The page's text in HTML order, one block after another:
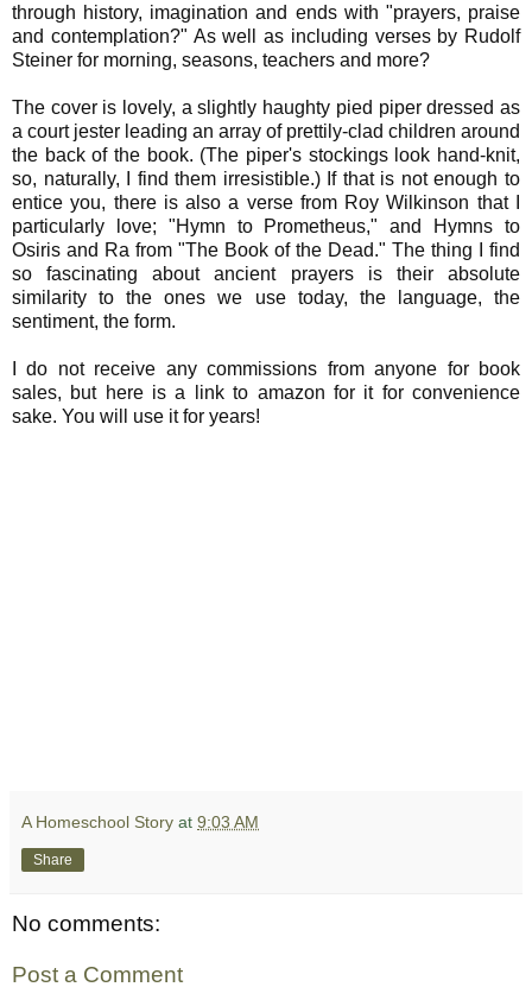
through history, imagination and ends with "prayers, praise
and contemplation?" As well as including verses by Rudolf
Steiner for morning, seasons, teachers and more?
The cover is lovely, a slightly haughty pied piper dressed as
a court jester leading an array of prettily-clad children around
the back of the book. (The piper's stockings look hand-knit,
so, naturally, I find them irresistible.) If that is not enough to
entice you, there is also a verse from Roy Wilkinson that I
particularly love; "Hymn to Prometheus," and Hymns to
Osiris and Ra from "The Book of the Dead." The thing I find
so fascinating about ancient prayers is their absolute
similarity to the ones we use today, the language, the
sentiment, the form.
I do not receive any commissions from anyone for book
sales, but here is a link to amazon for it for convenience
sake. You will use it for years!
A Homeschool Story at 9:03 AM
Share
No comments:
Post a Comment